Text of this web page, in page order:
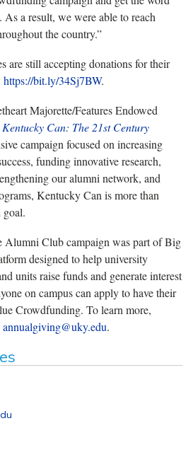
a result, we were able to reach
the country.”
are still accepting donations for their
https://bit.ly/34Sj7BW.
Majorette/Features Endowed
Kentucky Can: The 21st Century
campaign focused on increasing
funding innovative research,
our alumni network, and
Kentucky Can is more than
Alumni Club campaign was part of Big
designed to help university
units raise funds and generate interest
on campus can apply to have their
Crowdfunding. To learn more,
annualgiving@uky.edu.